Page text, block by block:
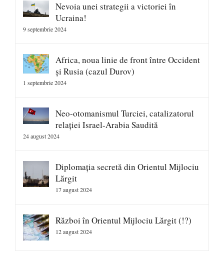
Nevoia unei strategii a victoriei în
Ucraina!
9 septembrie 2024
Africa, noua linie de front între Occident
și Rusia (cazul Durov)
1 septembrie 2024
Neo-otomanismul Turciei, catalizatorul
relației Israel-Arabia Saudită
24 august 2024
Diplomația secretă din Orientul Mijlociu
Lărgit
17 august 2024
Război în Orientul Mijlociu Lărgit (!?)
12 august 2024